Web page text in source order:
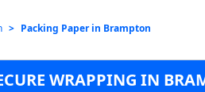
Packing Paper in Brampton
WRAPPING IN